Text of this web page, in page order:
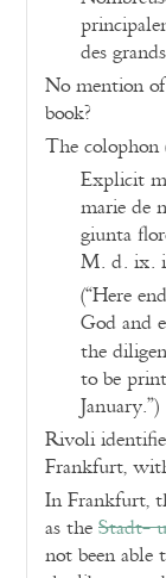
des
No mention
book?
The
Explicit
marie de
giunta
M. d. ix.
(“Here
God and
the
to be
January.”)
Rivoli
Frankfurt,
In Frankfurt,
as theStadt-
not been able